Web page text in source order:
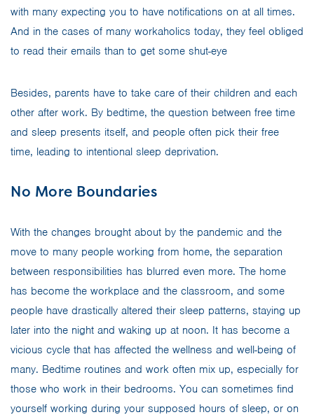
with many expecting you to have notifications on at all times.
And in the cases of many workaholics today, they feel obliged
to read their emails than to get some shut-eye
Besides, parents have to take care of their children and each
other after work. By bedtime, the question between free time
and sleep presents itself, and people often pick their free
time, leading to intentional sleep deprivation.
No More Boundaries
With the changes brought about by the pandemic and the
move to many people working from home, the separation
between responsibilities has blurred even more. The home
has become the workplace and the classroom, and some
people have drastically altered their sleep patterns, staying up
later into the night and waking up at noon. It has become a
vicious cycle that has affected the wellness and well-being of
many. Bedtime routines and work often mix up, especially for
those who work in their bedrooms. You can sometimes find
yourself working during your supposed hours of sleep, or on